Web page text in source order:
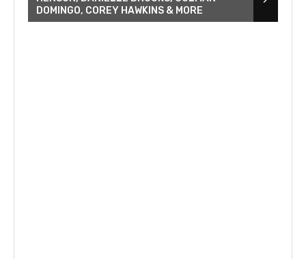
DOMINGO, COREY HAWKINS & MORE